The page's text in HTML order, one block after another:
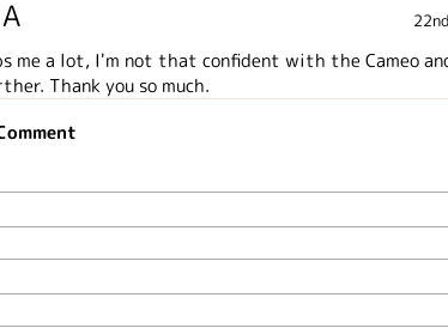
me a lot, I'm not that confident with the Cameo
Thank you so much.